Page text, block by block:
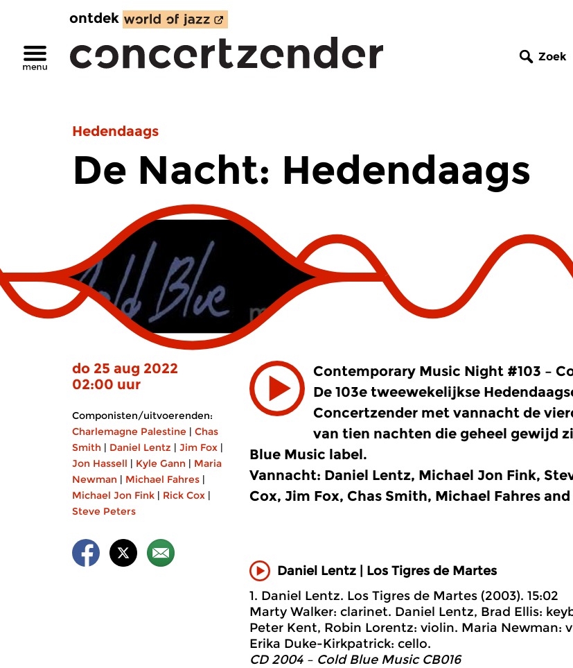
ontdek
Zoek
Hedendaags
De Nacht: Hedendaags
do 25 aug 2022
02:00 uur
Componisten/uitvoerenden:
Charlemagne Palestine | Chas
Smith | Daniel Lentz | Jim Fox |
Jon Hassell | Kyle Gann | Maria
Newman | Michael Fahres |
Michael Jon Fink | Rick Cox |
Steve Peters
Contemporary Music Night #103 –
De 103e tweewekelijkse
Concertzender met vannacht de
van tien nachten die geheel gewijd
Blue Music label.
Vannacht: Daniel Lentz, Michael Jon Fink,
Cox, Jim Fox, Chas Smith, Michael Fahres
Daniel Lentz | Los Tigres de Martes
1. Daniel Lentz. Los Tigres de Martes (2003). 15:02
Marty Walker: clarinet. Daniel Lentz, Brad Ellis:
Peter Kent, Robin Lorentz: violin. Maria Newman:
Erika Duke-Kirkpatrick: cello.
CD 2004 – Cold Blue Music CB016